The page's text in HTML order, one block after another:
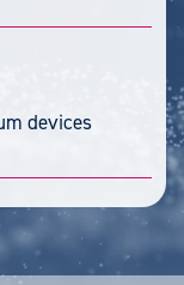
devices